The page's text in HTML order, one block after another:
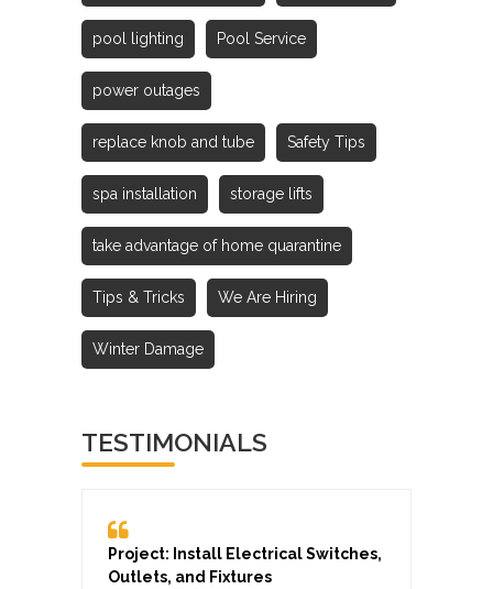
pool lighting Pool Service
power outages
replace knob and tube Safety Tips
spa installation storage lifts
take advantage of home quarantine
Tips & Tricks We Are Hiring
Winter Damage
TESTIMONIALS
Project: Install Electrical Switches,
Outlets, and Fixtures